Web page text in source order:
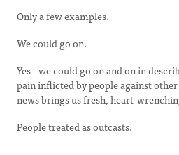
Only a few examples.
We could go on.
Yes - we could go on and on in
pain inflicted by people against
news brings us fresh, heart-
People treated as outcasts.